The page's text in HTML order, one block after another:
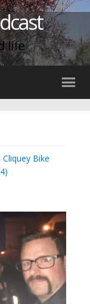
life
Cliquey Bike